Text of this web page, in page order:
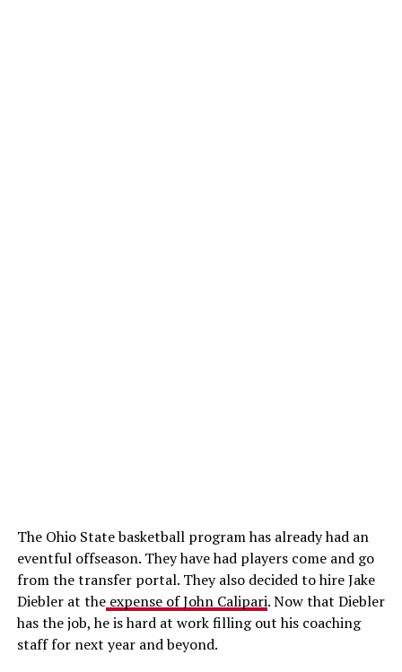
The Ohio State basketball program has already had an
eventful offseason. They have had players come and go
from the transfer portal. They also decided to hire Jake
Diebler at theexpense of John Calipari. Now that Diebler
has the job, he is hard at work filling out his coaching
staff for next year and beyond.